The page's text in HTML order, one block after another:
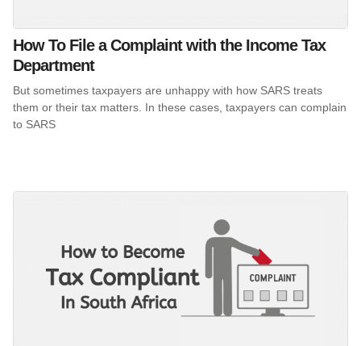
How To File a Complaint with the Income Tax
Department
But sometimes taxpayers are unhappy with how SARS treats
them or their tax matters. In these cases, taxpayers can complain
to SARS